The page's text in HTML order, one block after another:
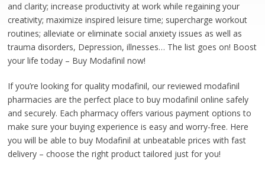
and clarity; increase productivity at work while regaining your
creativity; maximize inspired leisure time; supercharge workout
routines; alleviate or eliminate social anxiety issues as well as
trauma disorders, Depression, illnesses… The list goes on! Boost
your life today – Buy Modafinil now!
If you’re looking for quality modafinil, our reviewed modafinil
pharmacies are the perfect place to buy modafinil online safely
and securely. Each pharmacy offers various payment options to
make sure your buying experience is easy and worry-free. Here
you will be able to buy Modafinil at unbeatable prices with fast
delivery – choose the right product tailored just for you!